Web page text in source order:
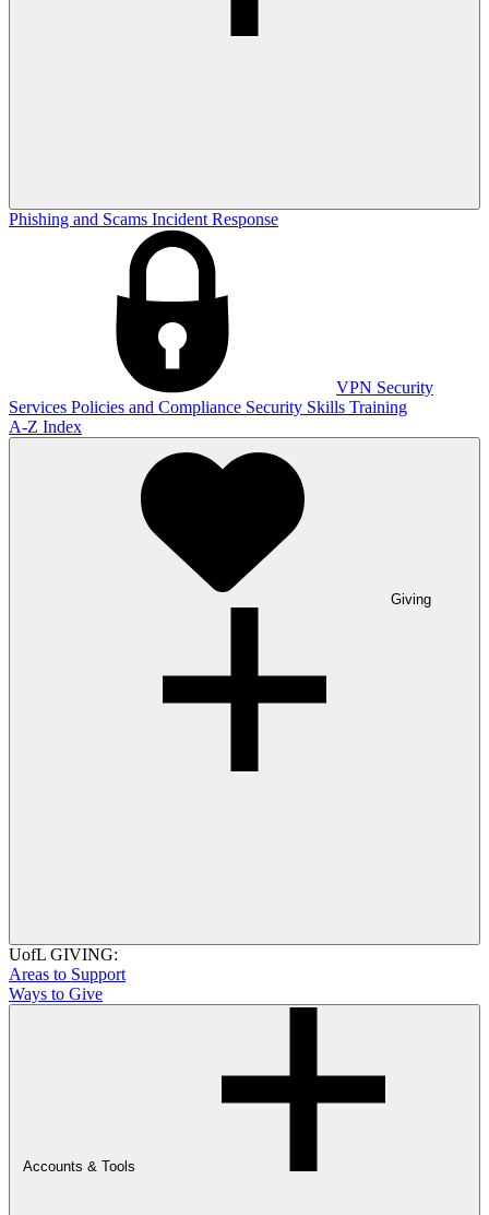
Phishing and Scams Incident Response
VPN Security
Services Policies and Compliance Security Skills Training
A-Z Index
Giving
UofL GIVING:
Areas to Support
Ways to Give
Accounts & Tools